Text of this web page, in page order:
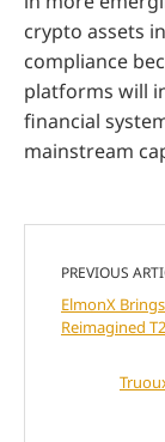
crypto assets
compliance
platforms will
financial
mainstream
PREVIOUS
ElmonX
Reimagined